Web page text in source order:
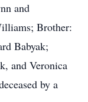
and
Brother:
Babyak;
and Veronica
by a